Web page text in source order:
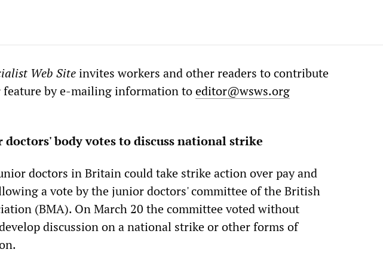
Web Siteinvites workers and other readers to contribute
by e-mailing information toeditor@wsws.org
body votes to discuss national strike
doctors in Britain could take strike action over pay and
a vote by the junior doctors' committee of the British
(BMA). On March 20 the committee voted without
discussion on a national strike or other forms of